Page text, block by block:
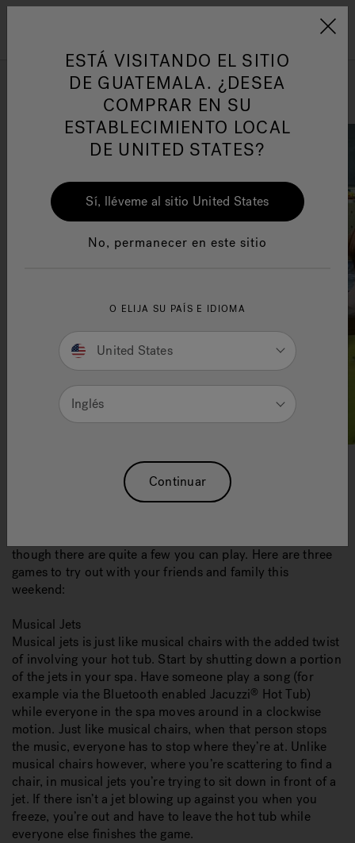
Jacuzzi&reg; Latin
Responsabilidad Social
HIDROMASAJE
3 Entertaining Games To Play
In Your Hot Tub
You already know how relaxing your spa is, but you might
though there are quite a few you can play. Here are three
games to try out with your friends and family this
weekend:
Musical Jets
Musical jets is just like musical chairs with the added twist
of involving your hot tub. Start by shutting down a portion
of the jets in your spa. Have someone play a song (for
example via the Bluetooth enabled Jacuzzi® Hot Tub)
while everyone in the spa moves around in a clockwise
motion. Just like musical chairs, when that person stops
the music, everyone has to stop where they’re at. Unlike
musical chairs however, where you’re scattering to find a
chair, in musical jets you’re trying to sit down in front of a
jet. If there isn’t a jet blowing up against you when you
freeze, you’re out and have to leave the hot tub while
everyone else finishes the game.
ESTÁ VISITANDO EL SITIO
DE GUATEMALA. ¿DESEA
COMPRAR EN SU
ESTABLECIMIENTO LOCAL
DE UNITED STATES?
Sí, lléveme al sitio United States
No, permanecer en este sitio
O ELIJA SU PAÍS E IDIOMA
United States
Inglés
Continuar